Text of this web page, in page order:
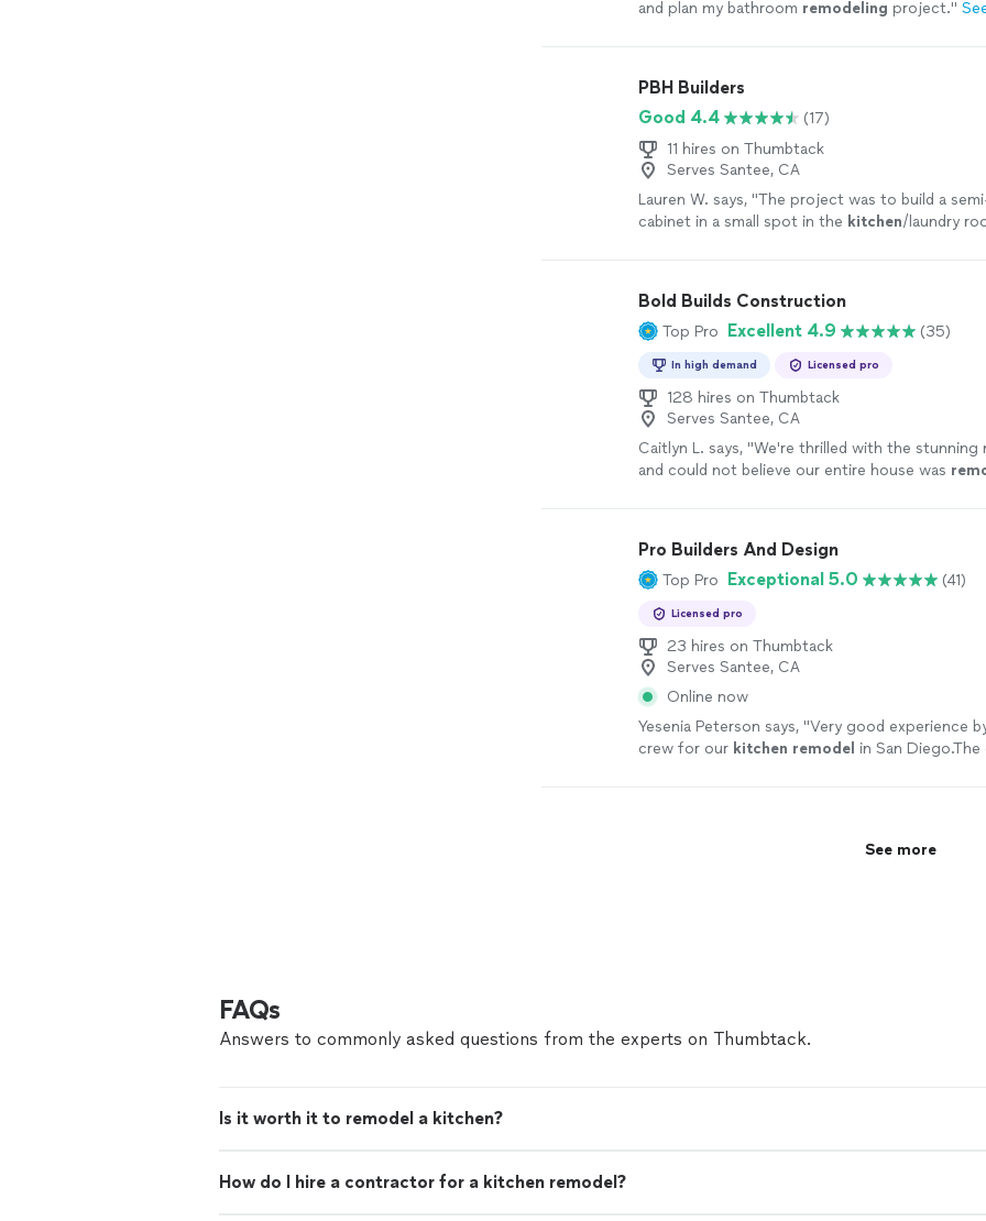
and plan my bathroom remodeling project."
PBH Builders
Good 4.4
(17)
11 hires on Thumbtack
Serves Santee, CA
Lauren W. says, "The project was to build a
cabinet in a small spot in the kitchen/laundry
Bold Builds Construction
Top Pro Excellent 4.9 (35)
In high demand Licensed pro
128 hires on Thumbtack
Serves Santee, CA
Caitlyn L. says, "We're thrilled with the stunning
and could not believe our entire house was
Pro Builders And Design
Top Pro Exceptional 5.0 (41)
Licensed pro
23 hires on Thumbtack
Serves Santee, CA
Online now
Yesenia Peterson says, "Very good experience
crew for our kitchen remodel in San
See more
FAQs
Answers to commonly asked questions from the experts on Thumbtack.
Is it worth it to remodel a kitchen?
How do I hire a contractor for a kitchen remodel?